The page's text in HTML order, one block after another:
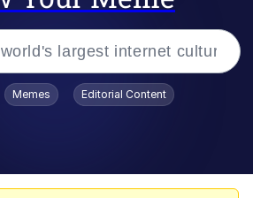
Memes Editorial Content